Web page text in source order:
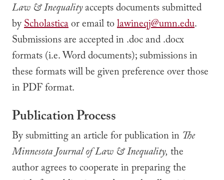
Law & Inequalityaccepts documents submitted
byScholasticaor email tolawineqj@umn.edu.
Submissions are accepted in .doc and .docx
formats (i.e. Word documents); submissions in
these formats will be given preference over those
in PDF format.
Publication Process
By submitting an article for publication in The
Minnesota Journal ofLaw & Inequality, the
author agrees to cooperate in preparing the